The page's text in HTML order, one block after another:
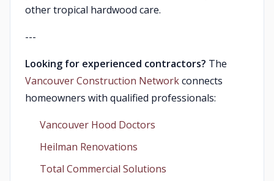
other tropical hardwood care.
---
Looking for experienced contractors? The
Vancouver Construction Networkconnects
homeowners with qualified professionals:
Vancouver Hood Doctors
Heilman Renovations
Total Commercial Solutions